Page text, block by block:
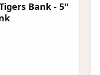
Bank - 5"